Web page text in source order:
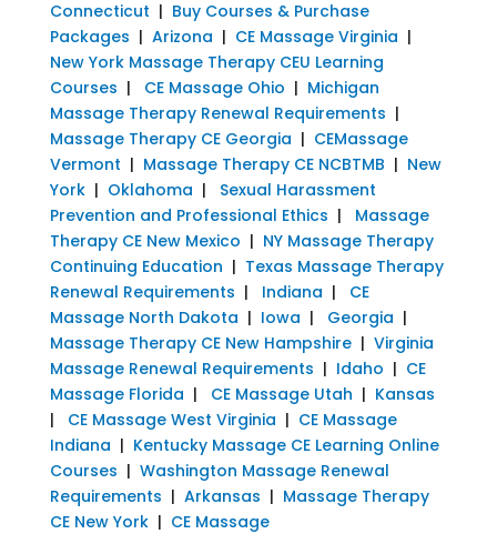
Connecticut | Buy Courses & Purchase
Packages | Arizona | CE Massage Virginia |
New York Massage Therapy CEU Learning
Courses | CE Massage Ohio | Michigan
Massage Therapy Renewal Requirements |
Massage Therapy CE Georgia | CEMassage
Vermont | Massage Therapy CE NCBTMB | New
York| Oklahoma | Sexual Harassment
Prevention and Professional Ethics | Massage
Therapy CE New Mexico | NY Massage Therapy
Continuing Education | Texas Massage Therapy
Renewal Requirements | Indiana | CE
Massage North Dakota | Iowa | Georgia |
Massage Therapy CE New Hampshire| Virginia
Massage Renewal Requirements | Idaho | CE
Massage Florida | CE Massage Utah | Kansas
| CE Massage West Virginia | CE Massage
Indiana | Kentucky Massage CE Learning Online
Courses | Washington Massage Renewal
Requirements | Arkansas | Massage Therapy
CE New York| CE Massage